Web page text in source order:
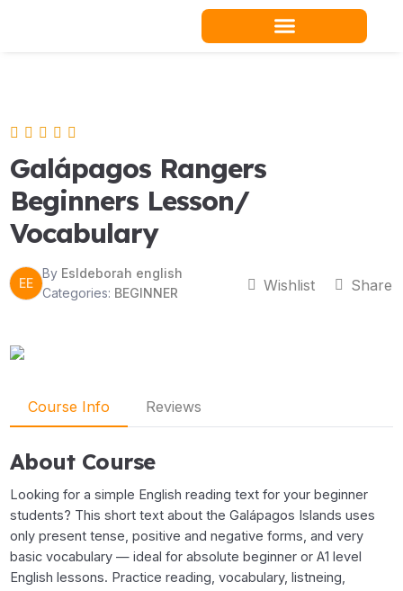
Galápagos Rangers
Beginners Lesson/
Vocabulary
EE
By Esldeborah english
Categories: BEGINNER Wishlist Share
Course Info Reviews
About Course
Looking for a simple English reading text for your beginner
students? This short text about the Galápagos Islands uses
only present tense, positive and negative forms, and very
basic vocabulary — ideal for absolute beginner or A1 level
English lessons. Practice reading, vocabulary, listneing,